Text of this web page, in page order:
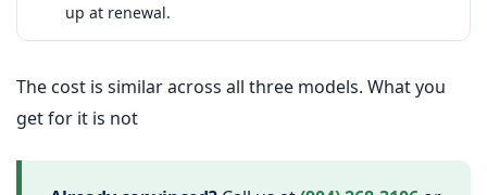
up at renewal.
The cost is similar across all three models. What you
get for it is not